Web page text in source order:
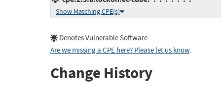
Show Matching CPE(s)
Denotes Vulnerable Software
Are we missing a CPE here? Please let us know.
Change History